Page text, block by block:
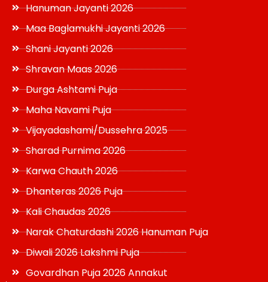
Hanuman Jayanti 2026
Maa Baglamukhi Jayanti 2026
Shani Jayanti 2026
Shravan Maas 2026
Durga Ashtami Puja
Maha Navami Puja
Vijayadashami/Dussehra 2025
Sharad Purnima 2026
Karwa Chauth 2026
Dhanteras 2026 Puja
Kali Chaudas 2026
Narak Chaturdashi 2026 Hanuman Puja
Diwali 2026 Lakshmi Puja
Govardhan Puja 2026 Annakut